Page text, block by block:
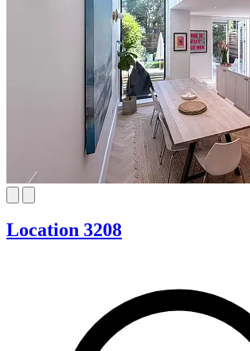
Location 3208